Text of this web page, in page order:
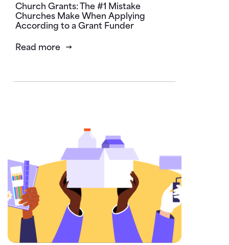
Church Grants: The #1 Mistake
Churches Make When Applying
According to a Grant Funder
Read more